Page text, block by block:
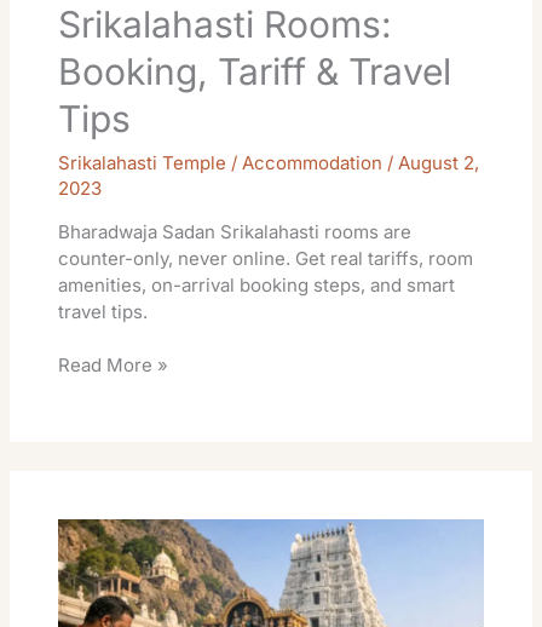
Srikalahasti Rooms:
Booking, Tariff & Travel
Tips
Srikalahasti Temple / Accommodation / August 2,
2023
Bharadwaja Sadan Srikalahasti rooms are
counter-only, never online. Get real tariffs, room
amenities, on-arrival booking steps, and smart
travel tips.
Read More »
Kuja
Dosha
Pooja
Essential